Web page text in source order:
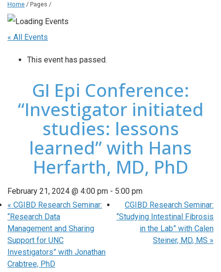
Home / Pages /
« All Events
This event has passed.
GI Epi Conference:
“Investigator initiated
studies: lessons
learned” with Hans
Herfarth, MD, PhD
February 21, 2024 @ 4:00 pm - 5:00 pm
« CGIBD Research Seminar:
“Research Data
Management and Sharing
Support for UNC
Investigators” with Jonathan
Crabtree, PhD
CGIBD Research Seminar:
“Studying Intestinal Fibrosis
in the Lab” with Calen
Steiner, MD, MS »